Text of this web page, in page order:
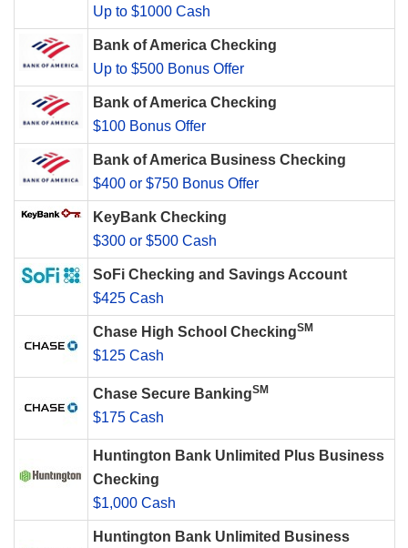
Up to $1000 Cash
Bank of America Checking
Up to $500 Bonus Offer
Bank of America Checking
$100 Bonus Offer
Bank of America Business Checking
$400 or $750 Bonus Offer
KeyBank Checking
$300 or $500 Cash
SoFi Checking and Savings Account
$425 Cash
Chase High School CheckingSM
$125 Cash
Chase Secure BankingSM
$175 Cash
Huntington Bank Unlimited Plus Business
Checking
$1,000 Cash
Huntington Bank Unlimited Business